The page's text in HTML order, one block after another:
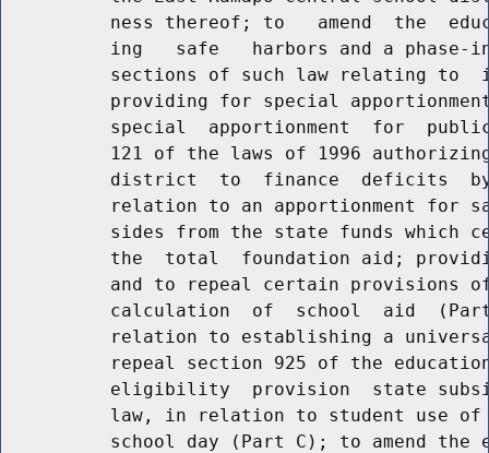
ness thereof; to   amend  the
ing   safe   harbors and a phase-
sections of such law relating to
providing for special
special  apportionment  for
121 of the laws of 1996
district  to  finance  deficits
relation to an apportionment for
sides from the state funds which
the  total  foundation aid;
and to repeal certain provisions
calculation  of  school  aid
relation to establishing a
repeal section 925 of the
eligibility  provision  state
law, in relation to student use
school day (Part C); to amend the